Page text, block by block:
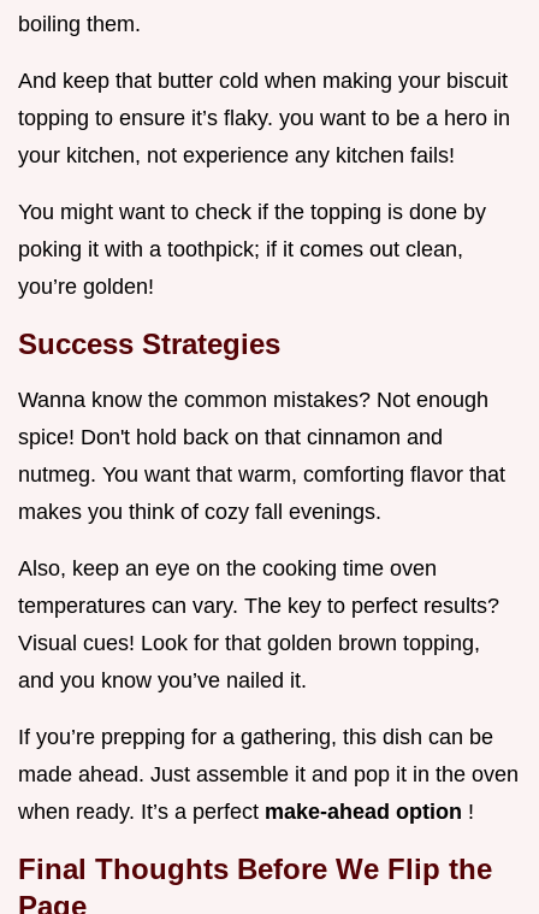
boiling them.
And keep that butter cold when making your biscuit
topping to ensure it’s flaky. you want to be a hero in
your kitchen, not experience any kitchen fails!
You might want to check if the topping is done by
poking it with a toothpick; if it comes out clean,
you’re golden!
Success Strategies
Wanna know the common mistakes? Not enough
spice! Don't hold back on that cinnamon and
nutmeg. You want that warm, comforting flavor that
makes you think of cozy fall evenings.
Also, keep an eye on the cooking time oven
temperatures can vary. The key to perfect results?
Visual cues! Look for that golden brown topping,
and you know you’ve nailed it.
If you’re prepping for a gathering, this dish can be
made ahead. Just assemble it and pop it in the oven
when ready. It’s a perfect make-ahead option !
Final Thoughts Before We Flip the
Page